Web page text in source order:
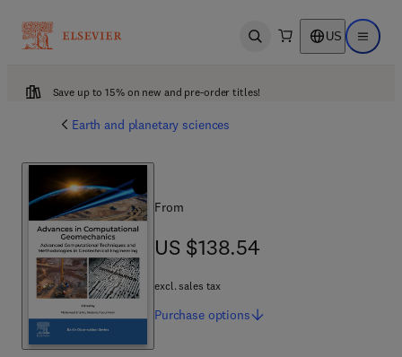
Open search US Open
Save up to 15% on new and pre-order titles!
Earth and planetary sciences
From
US $138.54
US $138.54
excl. sales tax
Purchase options